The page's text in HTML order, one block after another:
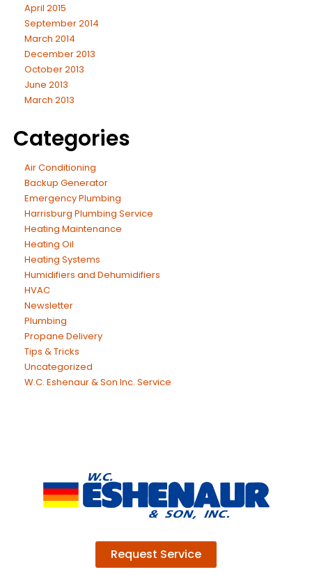
April 2015
September 2014
March 2014
December 2013
October 2013
June 2013
March 2013
Categories
Air Conditioning
Backup Generator
Emergency Plumbing
Harrisburg Plumbing Service
Heating Maintenance
Heating Oil
Heating Systems
Humidifiers and Dehumidifiers
HVAC
Newsletter
Plumbing
Propane Delivery
Tips & Tricks
Uncategorized
W.C. Eshenaur & Son Inc. Service
Request Service